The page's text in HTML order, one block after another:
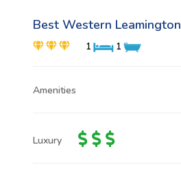
Best Western Leamington
1 1
Amenities
Luxury